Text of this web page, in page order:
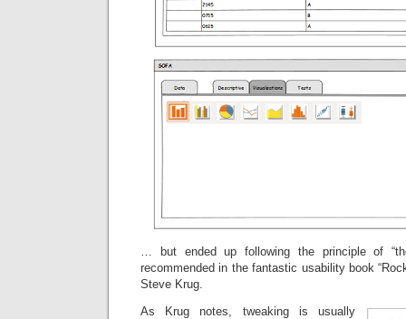
… but ended up following the principle of
recommended in the fantastic usability book
Steve Krug.
As Krug notes, tweaking is usually